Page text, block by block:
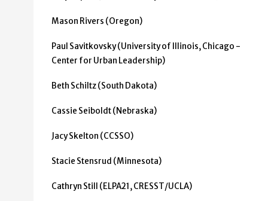
Mason Rivers (Oregon)
Paul Savitkovsky (University of Illinois, Chicago -
Center for Urban Leadership)
Beth Schiltz (South Dakota)
Cassie Seiboldt (Nebraska)
Jacy Skelton (CCSSO)
Stacie Stensrud (Minnesota)
Cathryn Still (ELPA21, CRESST/UCLA)